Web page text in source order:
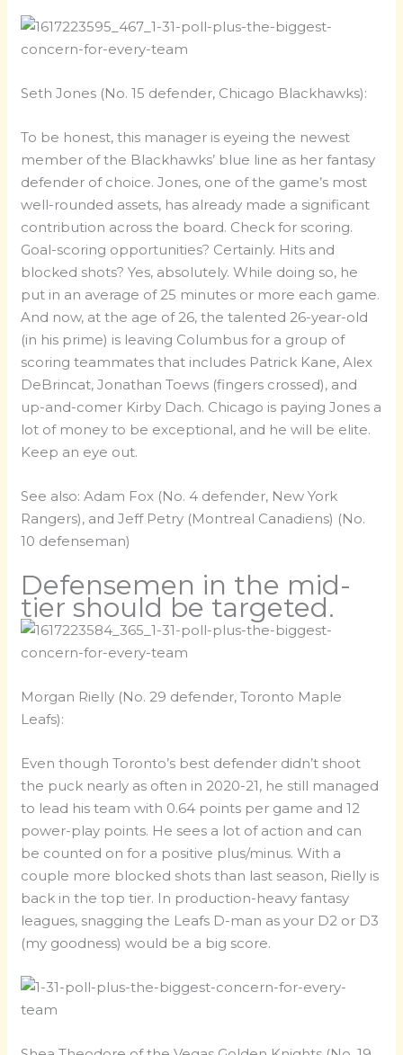
Seth Jones (No. 15 defender, Chicago Blackhawks):
To be honest, this manager is eyeing the newest
member of the Blackhawks’ blue line as her fantasy
defender of choice. Jones, one of the game’s most
well-rounded assets, has already made a significant
contribution across the board. Check for scoring.
Goal-scoring opportunities? Certainly. Hits and
blocked shots? Yes, absolutely. While doing so, he
put in an average of 25 minutes or more each game.
And now, at the age of 26, the talented 26-year-old
(in his prime) is leaving Columbus for a group of
scoring teammates that includes Patrick Kane, Alex
DeBrincat, Jonathan Toews (fingers crossed), and
up-and-comer Kirby Dach. Chicago is paying Jones a
lot of money to be exceptional, and he will be elite.
Keep an eye out.
See also: Adam Fox (No. 4 defender, New York
Rangers), and Jeff Petry (Montreal Canadiens) (No.
10 defenseman)
Defensemen in the mid-
tier should be targeted.
Morgan Rielly (No. 29 defender, Toronto Maple
Leafs):
Even though Toronto’s best defender didn’t shoot
the puck nearly as often in 2020-21, he still managed
to lead his team with 0.64 points per game and 12
power-play points. He sees a lot of action and can
be counted on for a positive plus/minus. With a
couple more blocked shots than last season, Rielly is
back in the top tier. In production-heavy fantasy
leagues, snagging the Leafs D-man as your D2 or D3
(my goodness) would be a big score.